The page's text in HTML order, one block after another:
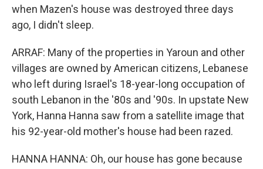
when Mazen's house was destroyed three days
ago, I didn't sleep.
ARRAF: Many of the properties in Yaroun and other
villages are owned by American citizens, Lebanese
who left during Israel's 18-year-long occupation of
south Lebanon in the '80s and '90s. In upstate New
York, Hanna Hanna saw from a satellite image that
his 92-year-old mother's house had been razed.
HANNA HANNA: Oh, our house has gone because